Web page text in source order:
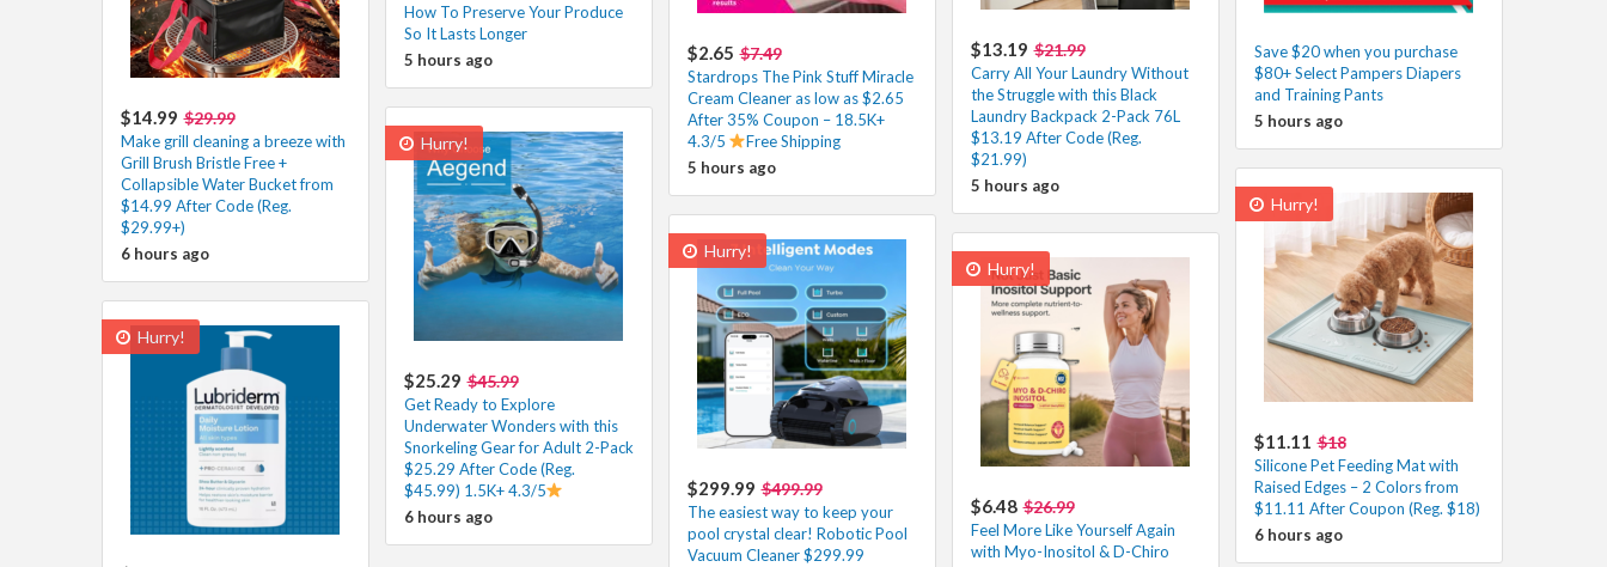
How To Preserve Your Produce
So It Lasts Longer
5 hours ago
$13.19 $21.99
Carry All Your Laundry Without
the Struggle with this Black
Laundry Backpack 2-Pack 76L
$13.19 After Code (Reg.
$21.99)
5 hours ago
$2.65 $7.49
Stardrops The Pink Stuff Miracle
Cream Cleaner as low as $2.65
After 35% Coupon – 18.5K+
4.3/5
Free Shipping
5 hours ago
Save $20 when you purchase
$80+ Select Pampers Diapers
and Training Pants
5 hours ago
$14.99 $29.99
Make grill cleaning a breeze with
Grill Brush Bristle Free +
Collapsible Water Bucket from
$14.99 After Code (Reg.
$29.99+)
6 hours ago
Hurry!
$25.29 $45.99
Get Ready to Explore
Underwater Wonders with this
Snorkeling Gear for Adult 2-Pack
$25.29 After Code (Reg.
$45.99) 1.5K+ 4.3/5
6 hours ago
Hurry!
$11.11 $18
Silicone Pet Feeding Mat with
Raised Edges – 2 Colors from
$11.11 After Coupon (Reg. $18)
6 hours ago
Hurry!
$299.99 $499.99
The easiest way to keep your
pool crystal clear! Robotic Pool
Vacuum Cleaner $299.99
Hurry!
$6.48 $26.99
Feel More Like Yourself Again
with Myo-Inositol & D-Chiro
Hurry!